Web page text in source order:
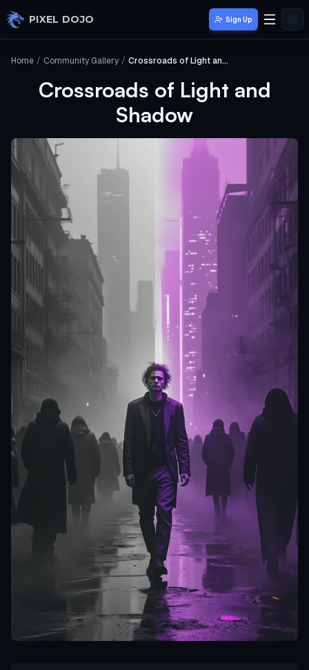
Skip to main content
PIXEL DOJO Sign Up
Home / Community Gallery / Crossroads of Light and Shadow
Crossroads of Light and
Shadow